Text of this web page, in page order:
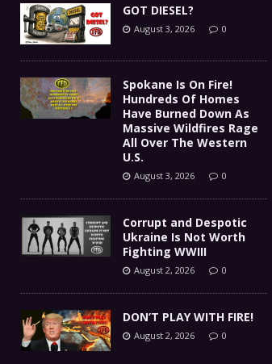
GOT DIESEL?
August 3, 2026 0
Spokane Is On Fire!
Hundreds Of Homes
Have Burned Down As
Massive Wildfires Rage
All Over The Western
U.S.
August 3, 2026 0
Corrupt and Despotic
Ukraine Is Not Worth
Fighting WWIII
August 2, 2026 0
DON’T PLAY WITH FIRE!
August 2, 2026 0